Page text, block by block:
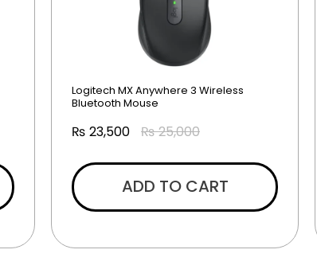
Logitech MX Anywhere 3 Wireless
Bluetooth Mouse
₨ 23,500 ₨25,000
ADD TO CART